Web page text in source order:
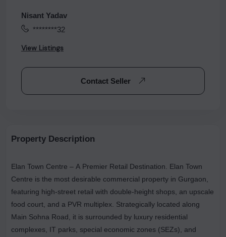
Nisant Yadav
********32
View Listings
Contact Seller
Property Description
Elan Town Centre – A Premier Retail Destination. Elan Town
Centre is the most desirable commercial property in Gurgaon,
featuring high-street retail with double-height shops, an upscale
food court, and a PVR multiplex. Strategically located along
Main Sohna Road, it is surrounded by luxury residential
complexes, IT parks, special economic zones (SEZs), and